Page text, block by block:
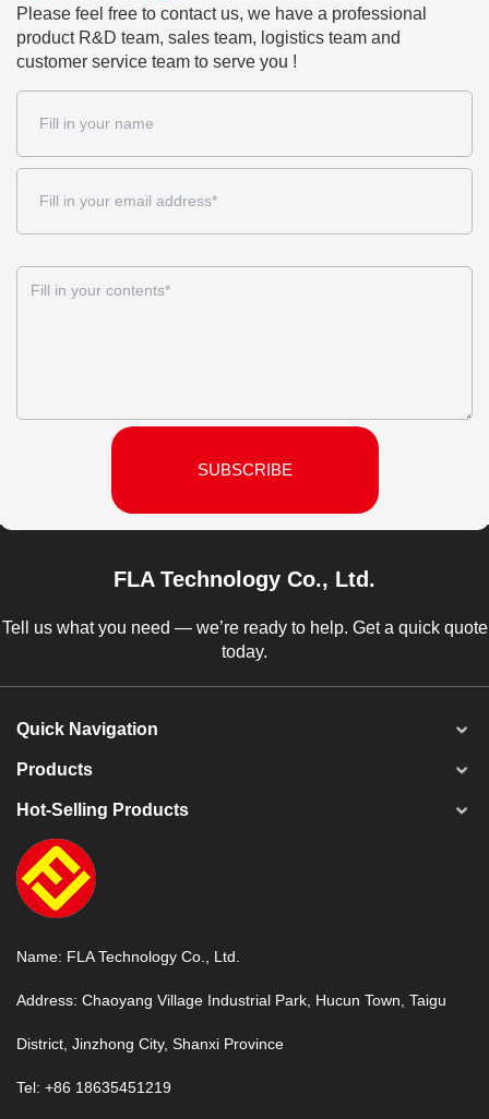
Please feel free to contact us, we have a professional
product R&D team, sales team, logistics team and
customer service team to serve you !
SUBSCRIBE
FLA Technology Co., Ltd.
Tell us what you need — we’re ready to help. Get a quick quote
today.
Name: FLA Technology Co., Ltd.
Address: Chaoyang Village Industrial Park, Hucun Town, Taigu
District, Jinzhong City, Shanxi Province
Tel: +86 18635451219
Quick Navigation
Products
Hot-Selling Products